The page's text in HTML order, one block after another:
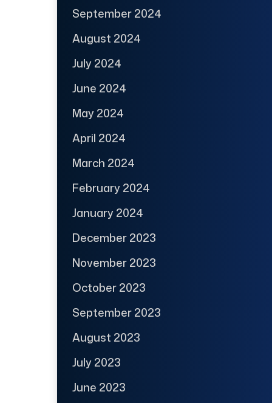
September 2024
August 2024
July 2024
June 2024
May 2024
April 2024
March 2024
February 2024
January 2024
December 2023
November 2023
October 2023
September 2023
August 2023
July 2023
June 2023